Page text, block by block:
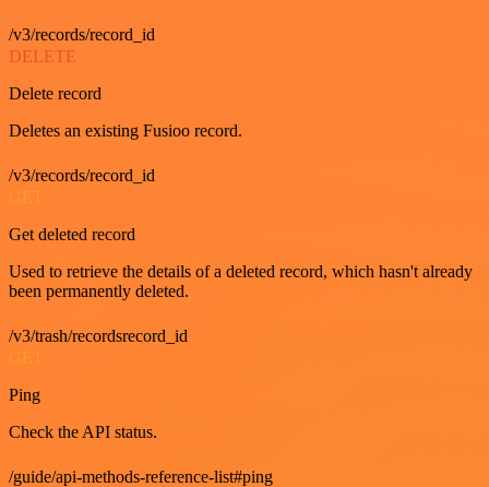
/v3/records/record_id
DELETE
Delete record
Deletes an existing Fusioo record.
/v3/records/record_id
Get deleted record
Used to retrieve the details of a deleted record, which hasn't already
been permanently deleted.
/v3/trash/recordsrecord_id
Ping
Check the API status.
/guide/api-methods-reference-list#ping